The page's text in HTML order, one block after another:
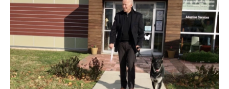
k
n